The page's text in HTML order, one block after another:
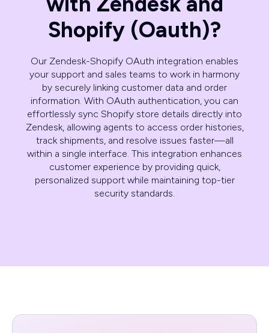
Shopify (Oauth)?
Our Zendesk-Shopify OAuth integration enables
your support and sales teams to work in harmony
by securely linking customer data and order
information. With OAuth authentication, you can
effortlessly sync Shopify store details directly into
Zendesk, allowing agents to access order histories,
track shipments, and resolve issues faster—all
within a single interface. This integration enhances
customer experience by providing quick,
personalized support while maintaining top-tier
security standards.